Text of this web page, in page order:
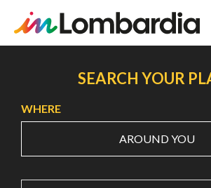
content
SEARCH YOUR
WHERE
AROUND YOU